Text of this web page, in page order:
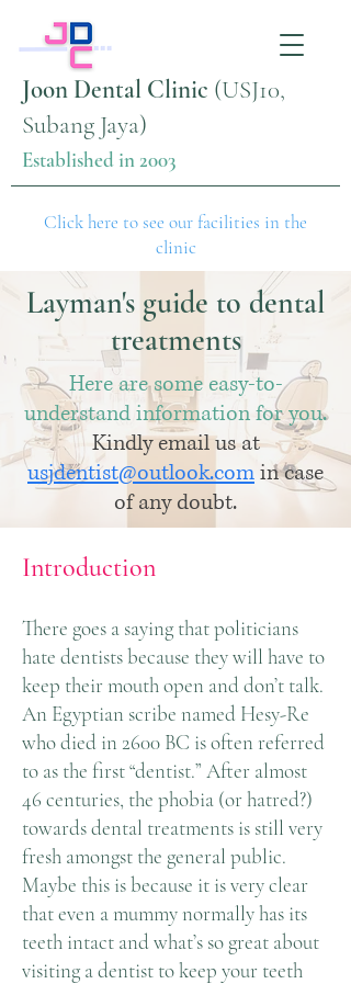
Joon Dental Clinic (USJ10,
Subang Jaya)
Established in 2003
Click here to see our facilities in the
clinic
Layman's guide to dental
treatments
Here are some easy-to-
understand information for you.
Kindly email us at
usjdentist@outlook.comin case
of any doubt.
Introduction
There goes a saying that politicians
hate dentists because they will have to
keep their mouth open and don’t talk.
An Egyptian scribe named Hesy-Re
who died in 2600 BC is often referred
to as the first “dentist.” After almost
46 centuries, the phobia (or hatred?)
towards dental treatments is still very
fresh amongst the general public.
Maybe this is because it is very clear
that even a mummy normally has its
teeth intact and what’s so great about
visiting a dentist to keep your teeth